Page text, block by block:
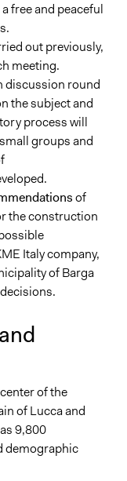
free and peaceful
out previously,
meeting.
discussion round
the subject and
process will
groups and
of
the construction
Italy company,
of Barga
of the
of Lucca and
9,800
demographic